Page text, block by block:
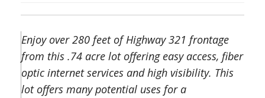
Enjoy over 280 feet of Highway 321 frontage
from this .74 acre lot offering easy access, fiber
optic internet services and high visibility. This
lot offers many potential uses for a